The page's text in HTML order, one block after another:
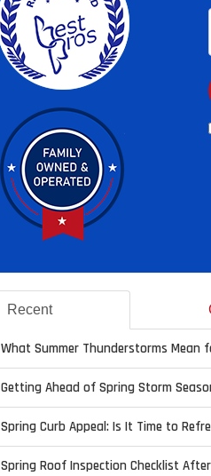
Recent
What Summer Thunderstorms Mean
Getting Ahead of Spring Storm
Spring Curb Appeal: Is It Time to
Spring Roof Inspection Checklist